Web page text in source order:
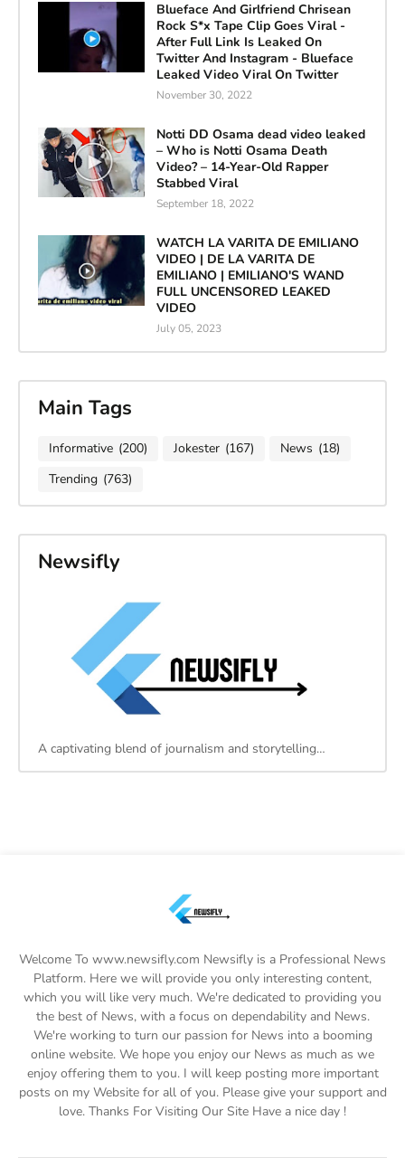
Blueface And Girlfriend Chrisean
Rock S*x Tape Clip Goes Viral -
After Full Link Is Leaked On
Twitter And Instagram - Blueface
Leaked Video Viral On Twitter
November 30, 2022
Notti DD Osama dead video leaked
– Who is Notti Osama Death
Video? – 14-Year-Old Rapper
Stabbed Viral
September 18, 2022
WATCH LA VARITA DE EMILIANO
VIDEO | DE LA VARITA DE
EMILIANO | EMILIANO'S WAND
FULL UNCENSORED LEAKED
VIDEO
July 05, 2023
Main Tags
Informative (200) Jokester (167) News (18)
Trending (763)
Newsifly
A captivating blend of journalism and storytelling…
Welcome To www.newsifly.com Newsifly is a Professional News
Platform. Here we will provide you only interesting content,
which you will like very much. We're dedicated to providing you
the best of News, with a focus on dependability and News.
We're working to turn our passion for News into a booming
online website. We hope you enjoy our News as much as we
enjoy offering them to you. I will keep posting more important
posts on my Website for all of you. Please give your support and
love. Thanks For Visiting Our Site Have a nice day !